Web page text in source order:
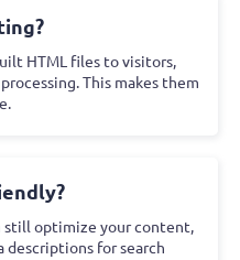
HTML files to visitors,
This makes them
still optimize your content,
descriptions for search